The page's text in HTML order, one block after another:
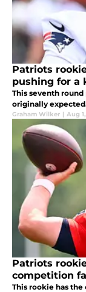
Patriots
pushing for a
This seventh
originally
Graham Wilker | Aug
Patriots
competition
This rookie has